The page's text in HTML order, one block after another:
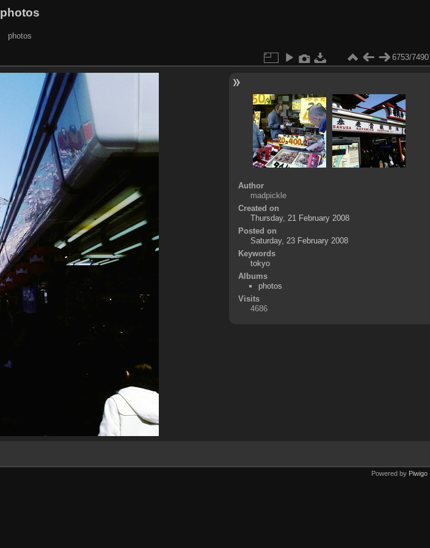
photos
photos
6753/7490
Author
madpickle
Created on
Thursday, 21 February 2008
Posted on
Saturday, 23 February 2008
Keywords
tokyo
Albums
photos
Visits
4686
Powered by Piwigo